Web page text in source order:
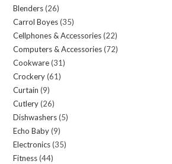
products
Blenders 2626
products
Carrol Boyes 3535
products
Cellphones & Accessories 2222
products
Computers & Accessories 7272
Cookware 3131
Crockery 6161
Curtain 99
products
Cutlery 2626
products
Dishwashers 55
Echo Baby 99
products
Electronics 3535
Fitness 4444